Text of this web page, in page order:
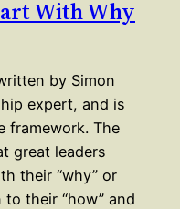
With Why
by Simon
expert, and is
framework. The
great leaders
their “why” or
their “how” and